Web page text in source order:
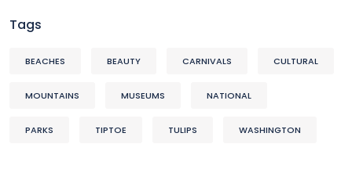
Tags
BEACHES BEAUTY CARNIVALS CULTURAL
MOUNTAINS MUSEUMS NATIONAL
PARKS TIPTOE TULIPS WASHINGTON